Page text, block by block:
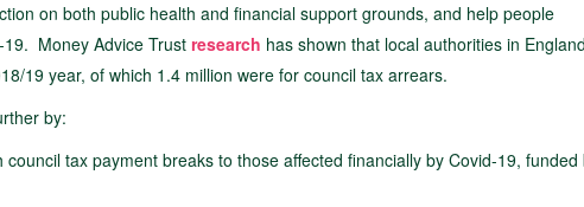
on both public health and financial support grounds, and help people
Money Advice Trust research has shown that local authorities in
19 year, of which 1.4 million were for council tax arrears.
by:
tax payment breaks to those affected financially by Covid-19, funded